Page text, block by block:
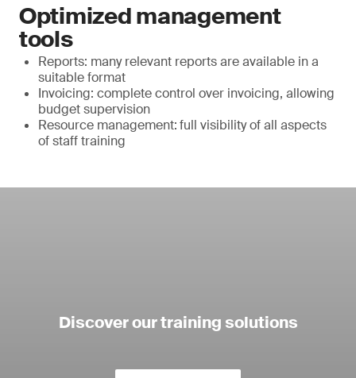
Optimized management
tools
Reports: many relevant reports are available in a
suitable format
Invoicing: complete control over invoicing, allowing
budget supervision
Resource management:full visibility of all aspects
of staff training
Discover our training solutions